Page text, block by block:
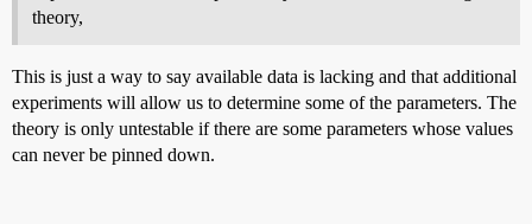
theory,
This is just a way to say available data is lacking and that additional
experiments will allow us to determine some of the parameters. The
theory is only untestable if there are some parameters whose values
can never be pinned down.